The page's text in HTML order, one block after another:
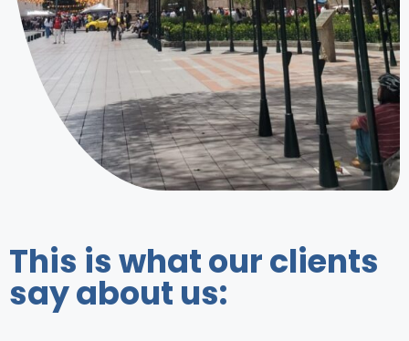
This is what our clients
say about us: